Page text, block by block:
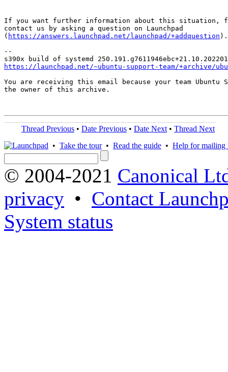
If you want further information about this situation,
contact us by asking a question on Launchpad
( https://answers.launchpad.net/launchpad/+addquestion ).
--
https://launchpad.net/~ubuntu-support-team/+archive/
You are receiving this email because your team Ubuntu
the owner of this archive.
Thread Previous • Date Previous • Date Next • Thread Next
• Take the tour• Read the guide • Help for mailing
© 2004-2021 Canonical
privacy • Contact
System status